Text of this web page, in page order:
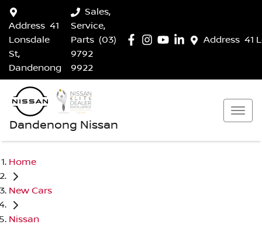
Address 41
Address 41
Lonsdale
St,
Dandenong
Sales,
Service,
Parts (03)
9792
9922
Dandenong Nissan
Home
New Cars
Nissan